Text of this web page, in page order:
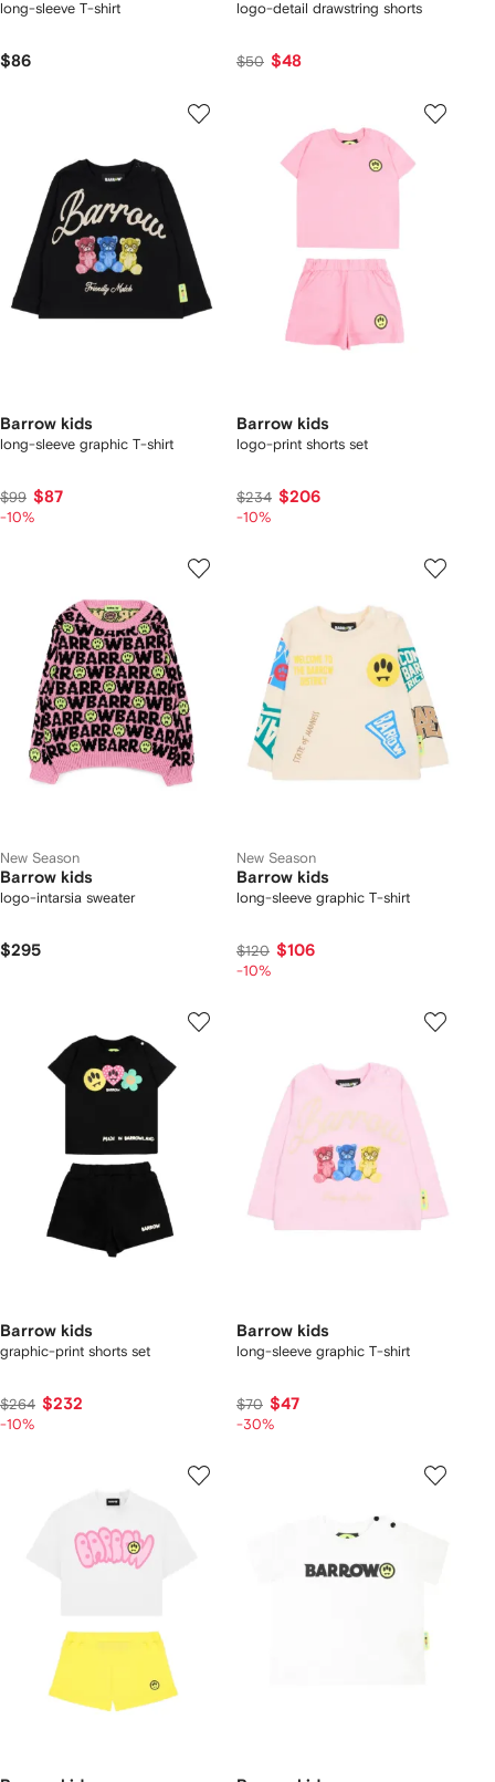
long-sleeve T-shirt
$86
logo-detail drawstring shorts
$50 $48
Barrow kids
long-sleeve graphic T-shirt
$99 $87
-10%
Barrow kids
logo-print shorts set
$234 $206
-10%
New Season
Barrow kids
logo-intarsia sweater
$295
New Season
Barrow kids
long-sleeve graphic T-shirt
$120 $106
-10%
Barrow kids
graphic-print shorts set
$264 $232
-10%
Barrow kids
long-sleeve graphic T-shirt
$70 $47
-30%